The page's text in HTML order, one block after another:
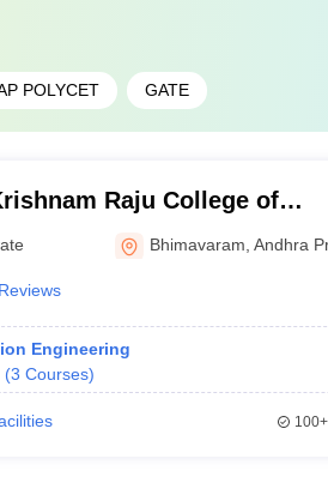
POLYCET GATE
Raju College of
Technology, West
Bhimavaram ,Andhra
Engineering
(3 Courses)
100+